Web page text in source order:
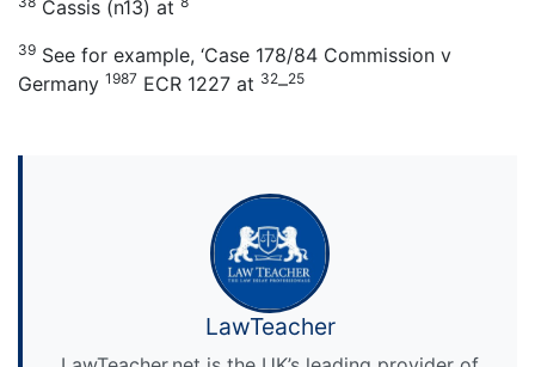
Cassis (n13) at
39 See for example, ‘Case 178/84 Commission v
Germany 1987 ECR 1227 at 32–25
LawTeacher